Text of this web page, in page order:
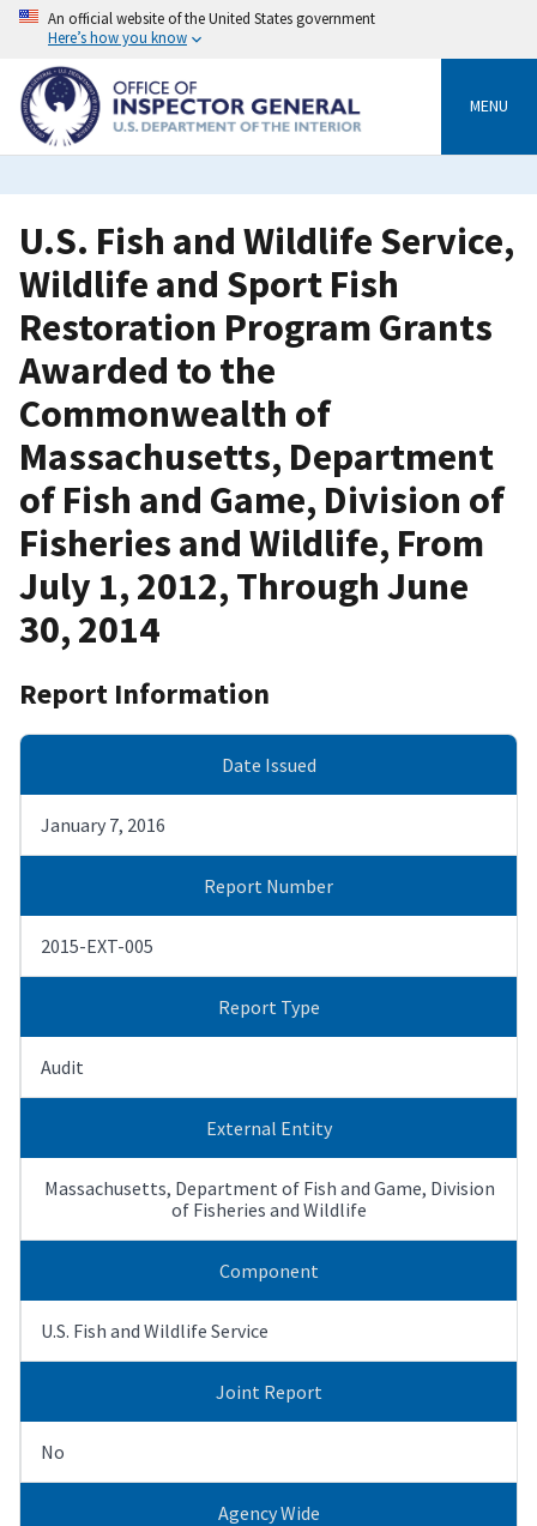
Skip
content
An official website of the United States government
Here’s how you know
MENU
U.S. Fish and Wildlife Service,
Wildlife and Sport Fish
Restoration Program Grants
Awarded to the
Commonwealth of
Massachusetts, Department
of Fish and Game, Division of
Fisheries and Wildlife, From
July 1, 2012, Through June
30, 2014
Report Information
Date Issued
January 7, 2016
Report Number
2015-EXT-005
Report Type
Audit
External Entity
Massachusetts, Department of Fish and Game, Division
of Fisheries and Wildlife
Component
U.S. Fish and Wildlife Service
Joint Report
No
Agency Wide